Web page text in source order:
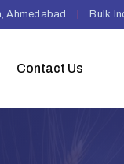
Ahmedabad Bulk
Contact Us